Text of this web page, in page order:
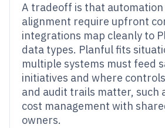
A tradeoff is that automation
alignment require upfront
integrations map cleanly to
data types. Planful fits
multiple systems must feed
initiatives and where
and audit trails matter, such
cost management with
owners.